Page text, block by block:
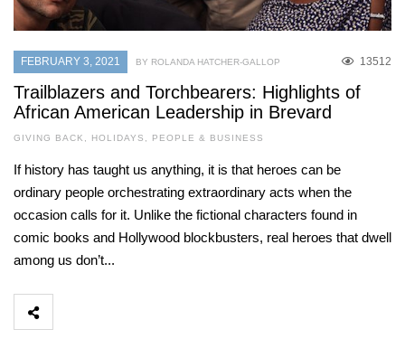
FEBRUARY 3, 2021 13512
BY ROLANDA HATCHER-GALLOP
Trailblazers and Torchbearers: Highlights of
African American Leadership in Brevard
GIVING BACK , HOLIDAYS , PEOPLE & BUSINESS
If history has taught us anything, it is that heroes can be
ordinary people orchestrating extraordinary acts when the
occasion calls for it. Unlike the fictional characters found in
comic books and Hollywood blockbusters, real heroes that dwell
among us don’t...